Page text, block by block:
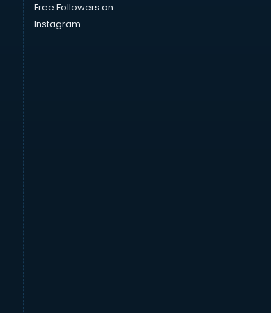
Free Followers on
Instagram